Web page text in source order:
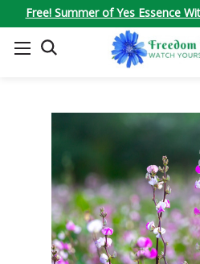
Free! Summer of Yes Essence
SEARCH